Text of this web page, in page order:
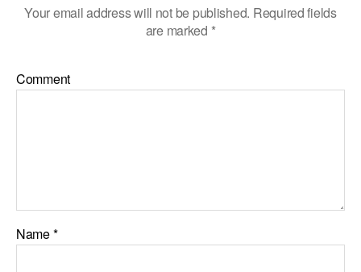
Your email address will not be published. Required fields
are marked *
Comment
Name*